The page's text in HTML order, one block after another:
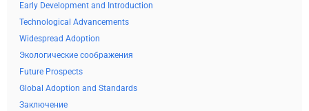
Early Development and Introduction
Technological Advancements
Widespread Adoption
Экологические соображения
Future Prospects
Global Adoption and Standards
Заключение